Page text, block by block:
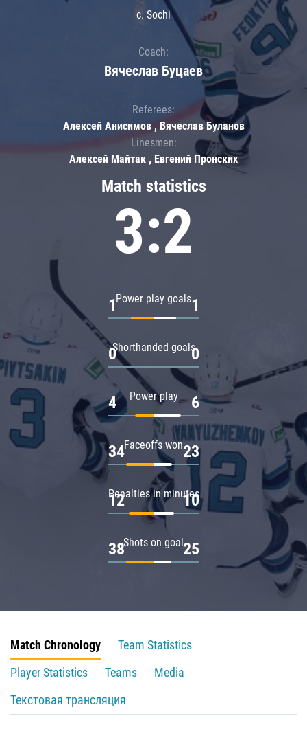
Match statistics
3:2
Power play goals
1 1
Shorthanded goals
0 0
Power play
4 6
Faceoffs won
34 23
Penalties in minutes
12 10
Shots on goal
38 25
c. Sochi
Coach:
Вячеслав Буцаев
Referees:
Алексей Анисимов , Вячеслав Буланов
Linesmen:
Алексей Майтак , Евгений Пронских
Match Chronology
Team Statistics
Player Statistics
Teams
Media
Текстовая трансляция